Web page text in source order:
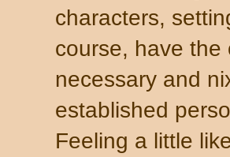
characters,
course, have the
necessary and
established
Feeling a little